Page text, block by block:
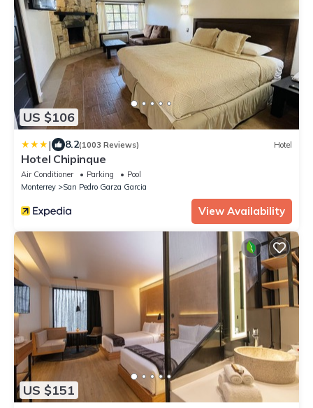
US $106
| 8.2(1003 Reviews) Hotel
Hotel Chipinque
Air Conditioner Parking
Pool
Monterrey
San Pedro Garza Garcia
View Availability
US $151